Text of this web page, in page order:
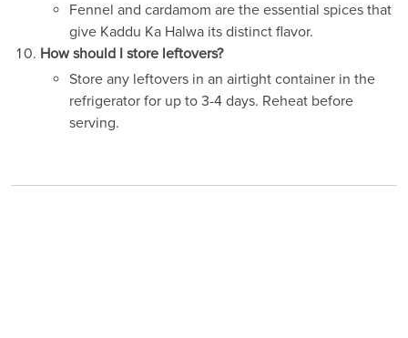
Fennel and cardamom are the essential spices that
give Kaddu Ka Halwa its distinct flavor.
How should I store leftovers?
Store any leftovers in an airtight container in the
refrigerator for up to 3-4 days. Reheat before
serving.